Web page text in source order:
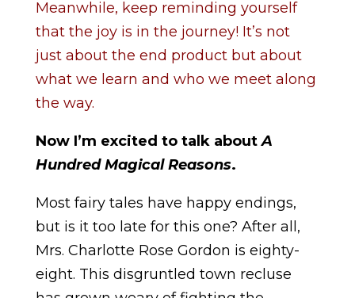
Meanwhile, keep reminding yourself
that the joy is in the journey! It’s not
just about the end product but about
what we learn and who we meet along
the way.
Now I’m excited to talk aboutA
Hundred Magical Reasons.
Most fairy tales have happy endings,
but is it too late for this one? After all,
Mrs. Charlotte Rose Gordon is eighty-
eight. This disgruntled town recluse